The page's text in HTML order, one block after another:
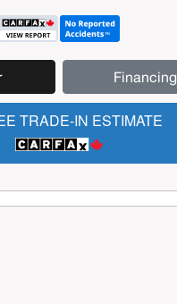
Financing
TRADE-IN ESTIMATE